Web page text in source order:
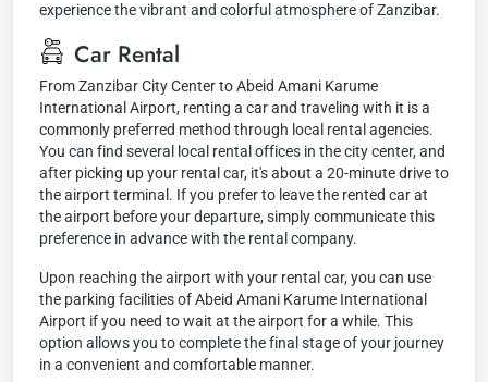
experience the vibrant and colorful atmosphere of Zanzibar.
Car Rental
From Zanzibar City Center to Abeid Amani Karume
International Airport, renting a car and traveling with it is a
commonly preferred method through local rental agencies.
You can find several local rental offices in the city center, and
after picking up your rental car, it's about a 20-minute drive to
the airport terminal. If you prefer to leave the rented car at
the airport before your departure, simply communicate this
preference in advance with the rental company.
Upon reaching the airport with your rental car, you can use
the parking facilities of Abeid Amani Karume International
Airport if you need to wait at the airport for a while. This
option allows you to complete the final stage of your journey
in a convenient and comfortable manner.